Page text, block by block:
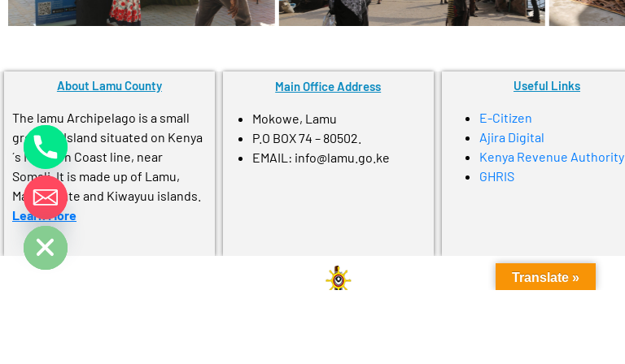
About Lamu County
The lamu Archipelago is a small
group of Island situated on Kenya
´s Northen Coast line, near
Somali. It is made up of Lamu,
Manda, pate and Kiwayuu islands.
Learn More
Main Office Address
Mokowe, Lamu
P.O BOX 74 – 80502.
EMAIL: info@lamu.go.ke
Useful Links
E-Citizen
Ajira Digital
Kenya Revenue Authority
GHRIS
Translate »
chaty